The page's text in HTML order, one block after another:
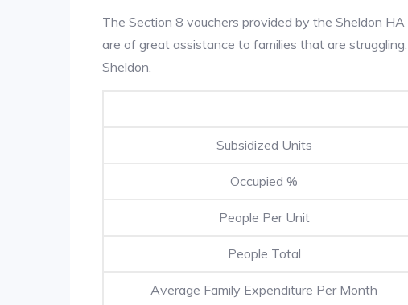
The Section 8 vouchers provided by the Sheldon
are of great assistance to families that are
Sheldon.
Subsidized Units
Occupied %
People Per Unit
People Total
Average Family Expenditure Per Month